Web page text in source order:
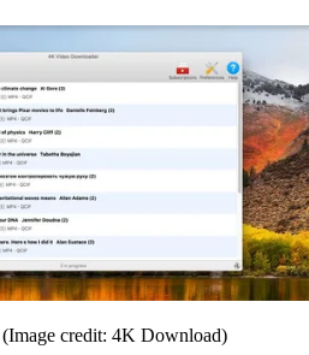
(Image credit: 4K Download)